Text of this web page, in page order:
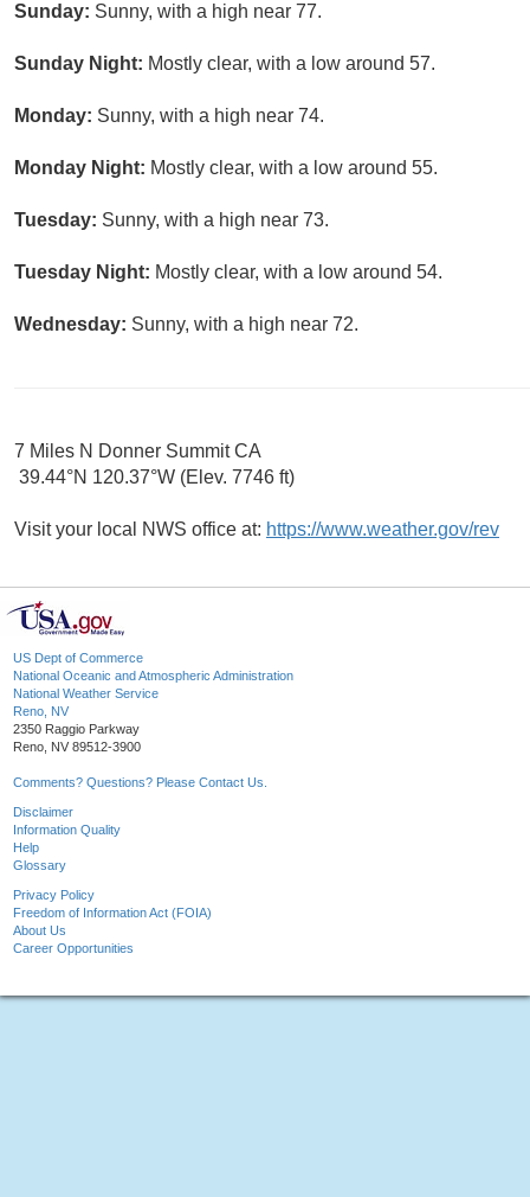
Sunday: Sunny, with a high near 77.
Sunday Night: Mostly clear, with a low around 57.
Monday: Sunny, with a high near 74.
Monday Night: Mostly clear, with a low around 55.
Tuesday: Sunny, with a high near 73.
Tuesday Night: Mostly clear, with a low around 54.
Wednesday: Sunny, with a high near 72.
7 Miles N Donner Summit CA
39.44°N 120.37°W (Elev. 7746 ft)
Visit your local NWS office at: https://www.weather.gov/rev
US Dept of Commerce
National Oceanic and Atmospheric Administration
National Weather Service
Reno, NV
2350 Raggio Parkway
Reno, NV 89512-3900
Comments? Questions? Please Contact Us.
Disclaimer
Information Quality
Help
Glossary
Privacy Policy
Freedom of Information Act (FOIA)
About Us
Career Opportunities